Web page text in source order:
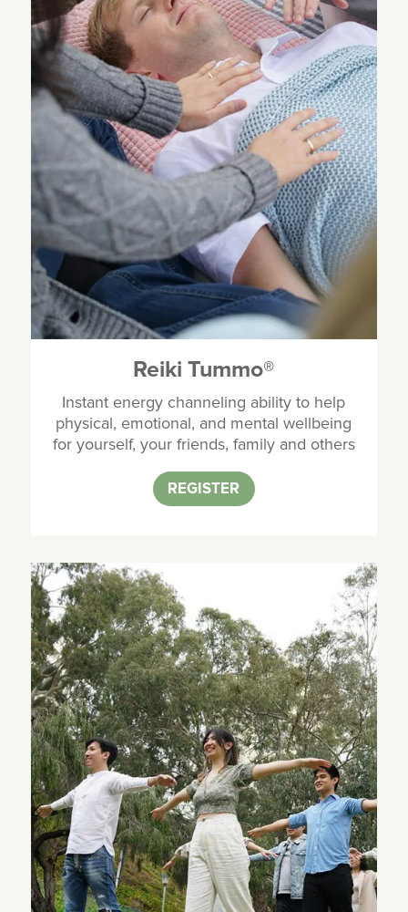
Reiki Tummo®
Instant energy channeling ability to help
physical, emotional, and mental wellbeing
for yourself, your friends, family and others
REGISTER